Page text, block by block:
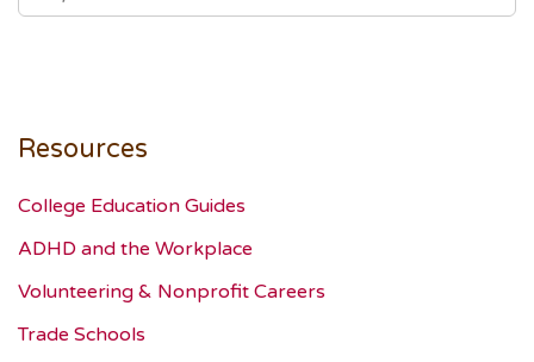
Resources
College Education Guides
ADHD and the Workplace
Volunteering & Nonprofit Careers
Trade Schools